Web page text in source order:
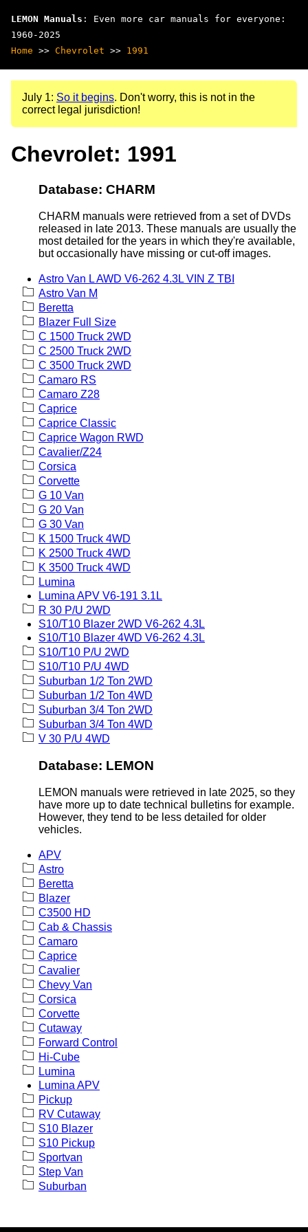
LEMON Manuals : Even more car manuals for everyone:
1960-2025
Home >> Chevrolet >> 1991
July 1: So it begins. Don't worry, this is not in the
correct legal jurisdiction!
Chevrolet: 1991
Database: CHARM
CHARM manuals were retrieved from a set of DVDs
released in late 2013. These manuals are usually the
most detailed for the years in which they're available,
but occasionally have missing or cut-off images.
Astro Van L AWD V6-262 4.3L VIN Z TBI
Astro Van M
Beretta
Blazer Full Size
C 1500 Truck 2WD
C 2500 Truck 2WD
C 3500 Truck 2WD
Camaro RS
Camaro Z28
Caprice
Caprice Classic
Caprice Wagon RWD
Cavalier/Z24
Corsica
Corvette
G 10 Van
G 20 Van
G 30 Van
K 1500 Truck 4WD
K 2500 Truck 4WD
K 3500 Truck 4WD
Lumina
Lumina APV V6-191 3.1L
R 30 P/U 2WD
S10/T10 Blazer 2WD V6-262 4.3L
S10/T10 Blazer 4WD V6-262 4.3L
S10/T10 P/U 2WD
S10/T10 P/U 4WD
Suburban 1/2 Ton 2WD
Suburban 1/2 Ton 4WD
Suburban 3/4 Ton 2WD
Suburban 3/4 Ton 4WD
V 30 P/U 4WD
Database: LEMON
LEMON manuals were retrieved in late 2025, so they
have more up to date technical bulletins for example.
However, they tend to be less detailed for older
vehicles.
APV
Astro
Beretta
Blazer
C3500 HD
Cab & Chassis
Camaro
Caprice
Cavalier
Chevy Van
Corsica
Corvette
Cutaway
Forward Control
Hi-Cube
Lumina
Lumina APV
Pickup
RV Cutaway
S10 Blazer
S10 Pickup
Sportvan
Step Van
Suburban